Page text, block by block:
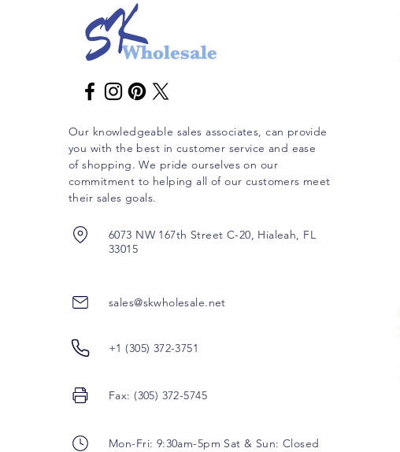
Our knowledgeable sales associates, can provide
you with the best in customer service and ease
of shopping. We pride ourselves on our
commitment to helping all of our customers meet
their sales goals.
6073 NW 167th Street C-20, Hialeah, FL
33015
sales@skwholesale.net
+1 (305) 372-3751
Fax: (305) 372-5745
Mon-Fri: 9:30am-5pm Sat & Sun: Closed